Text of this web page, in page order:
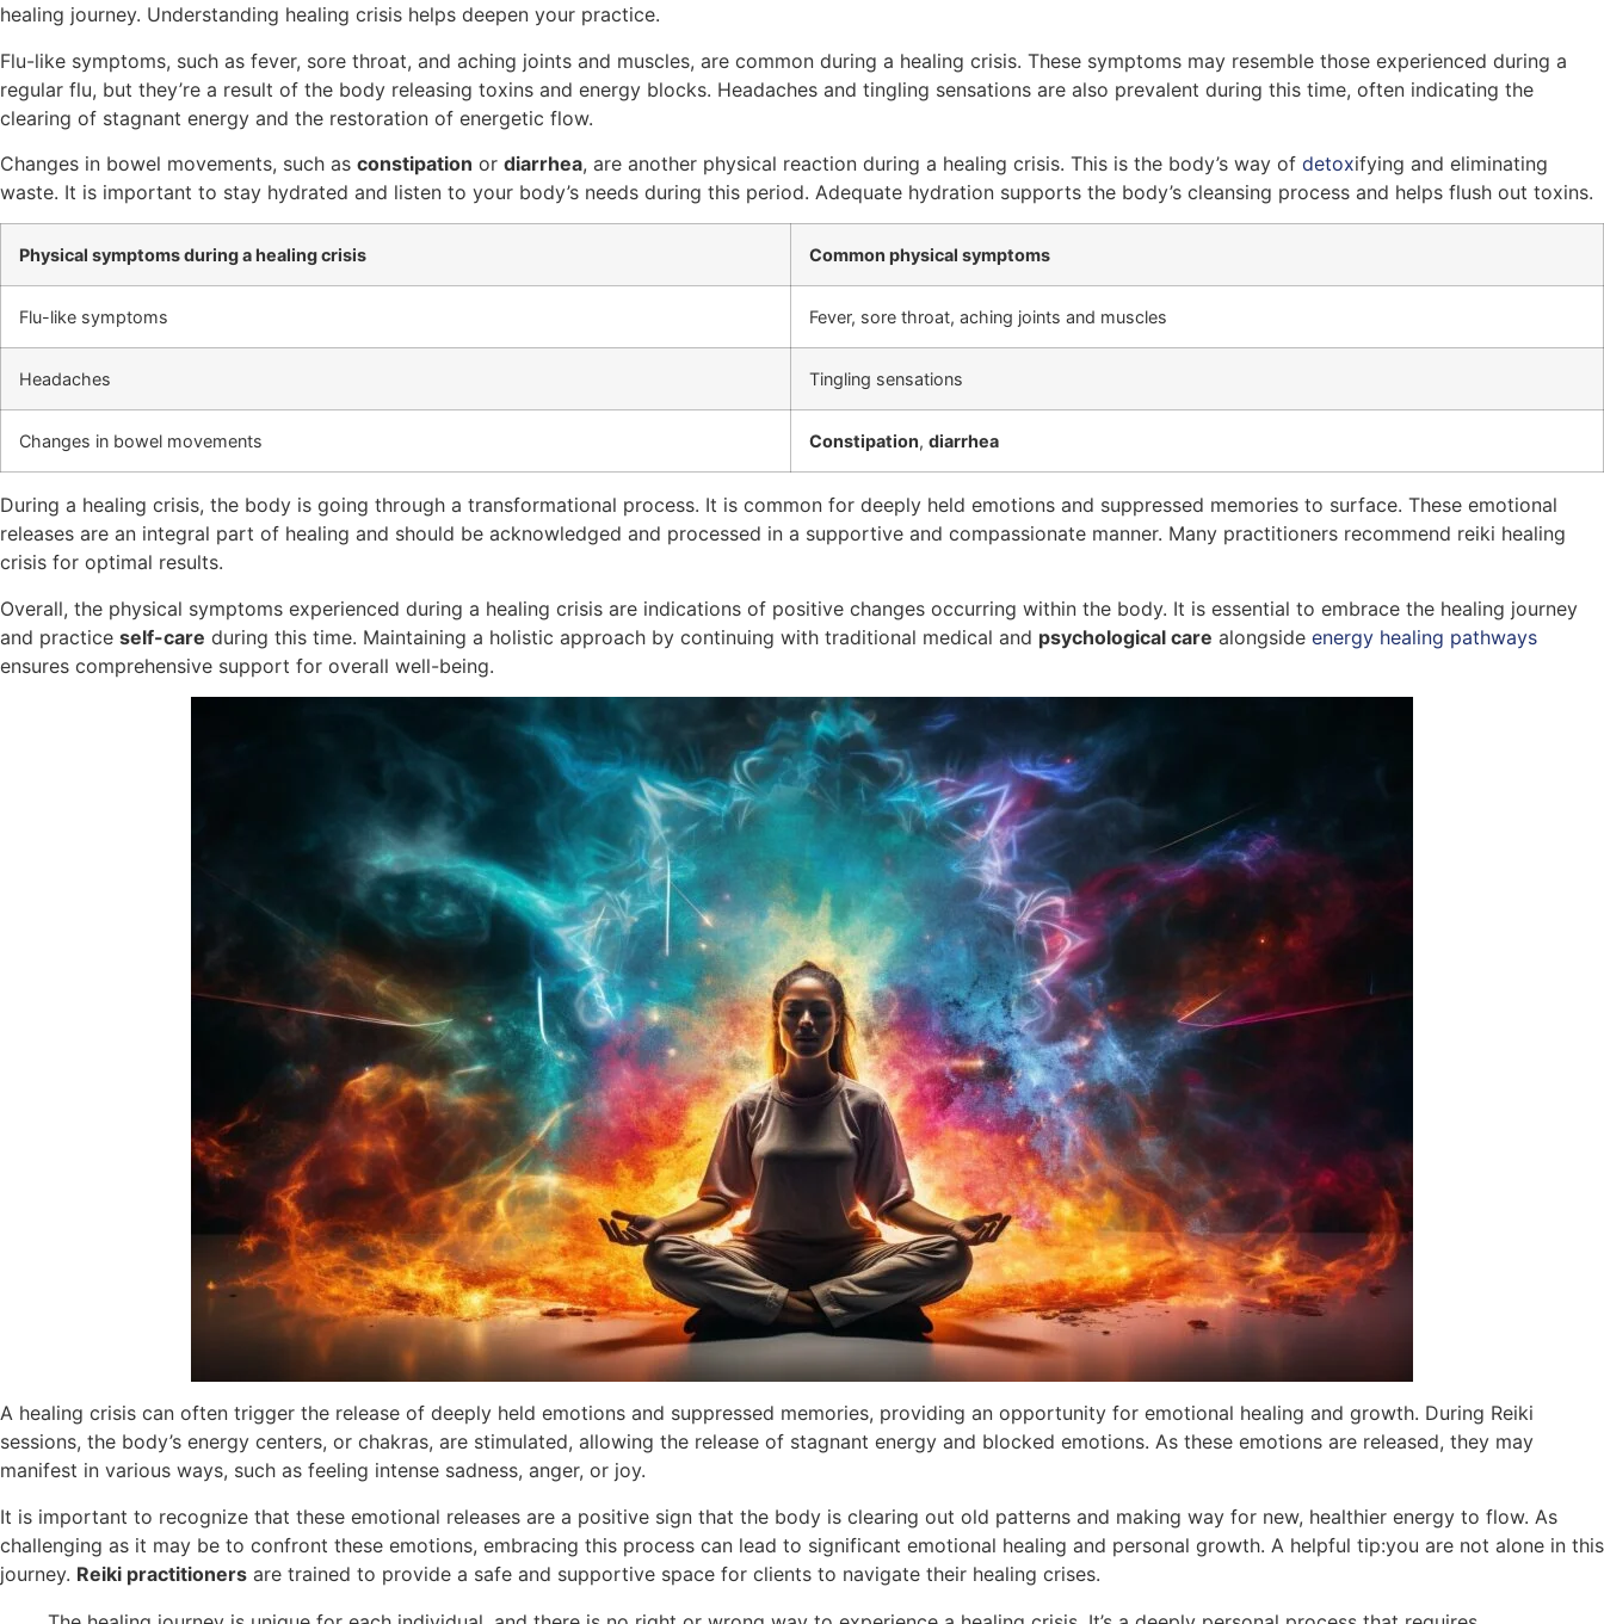
healing journey. Understanding healing crisis helps deepen your practice.
Flu-like symptoms, such as fever, sore throat, and aching joints and muscles, are common during a healing crisis. These symptoms may resemble those experienced during a
regular flu, but they’re a result of the body releasing toxins and energy blocks. Headaches and tingling sensations are also prevalent during this time, often indicating the
clearing of stagnant energy and the restoration of energetic flow.
Changes in bowel movements, such as constipation or diarrhea, are another physical reaction during a healing crisis. This is the body’s way of detoxifying and eliminating
waste. It is important to stay hydrated and listen to your body’s needs during this period. Adequate hydration supports the body’s cleansing process and helps flush out toxins.
Physical symptoms during a healing crisis Common physical symptoms
Flu-like symptoms Fever, sore throat, aching joints and muscles
Headaches Tingling sensations
Changes in bowel movements Constipation, diarrhea
During a healing crisis, the body is going through a transformational process. It is common for deeply held emotions and suppressed memories to surface. These emotional
releases are an integral part of healing and should be acknowledged and processed in a supportive and compassionate manner. Many practitioners recommend reiki healing
crisis for optimal results.
Overall, the physical symptoms experienced during a healing crisis are indications of positive changes occurring within the body. It is essential to embrace the healing journey
and practice self-care during this time. Maintaining a holistic approach by continuing with traditional medical and psychological care alongside energy healing pathways
ensures comprehensive support for overall well-being.
A healing crisis can often trigger the release of deeply held emotions and suppressed memories, providing an opportunity for emotional healing and growth. During Reiki
sessions, the body’s energy centers, or chakras, are stimulated, allowing the release of stagnant energy and blocked emotions. As these emotions are released, they may
manifest in various ways, such as feeling intense sadness, anger, or joy.
It is important to recognize that these emotional releases are a positive sign that the body is clearing out old patterns and making way for new, healthier energy to flow. As
challenging as it may be to confront these emotions, embracing this process can lead to significant emotional healing and personal growth. A helpful tip:you are not alone in this
journey. Reiki practitioners are trained to provide a safe and supportive space for clients to navigate their healing crises.